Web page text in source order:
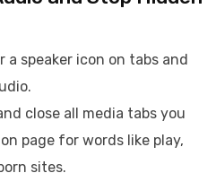
a speaker icon on tabs and
close all media tabs you
page for words like play,
sites.